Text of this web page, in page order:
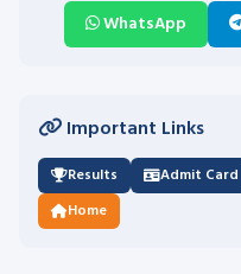
WhatsApp
Important Links
Results Admit Card
Home